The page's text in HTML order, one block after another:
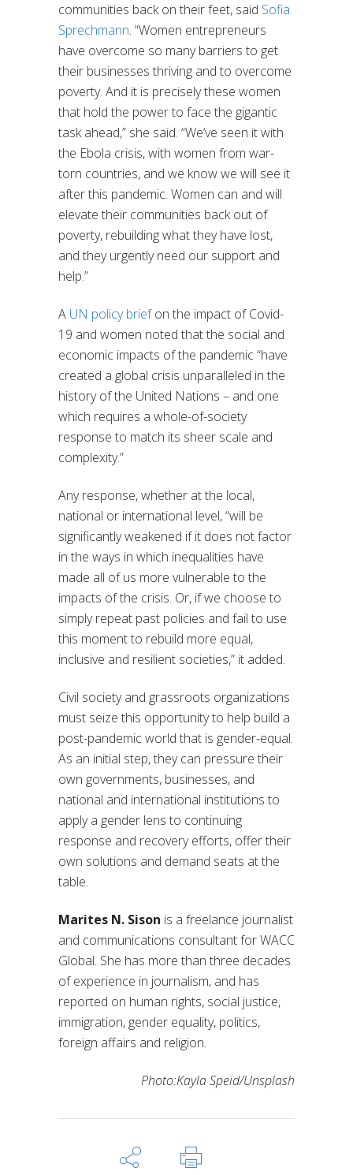
communities back on their feet, said Sofia
Sprechmann. “Women entrepreneurs
have overcome so many barriers to get
their businesses thriving and to overcome
poverty. And it is precisely these women
that hold the power to face the gigantic
task ahead,” she said. “We’ve seen it with
the Ebola crisis, with women from war-
torn countries, and we know we will see it
after this pandemic. Women can and will
elevate their communities back out of
poverty, rebuilding what they have lost,
and they urgently need our support and
help.”
A UN policy briefon the impact of Covid-
19 and women noted that the social and
economic impacts of the pandemic “have
created a global crisis unparalleled in the
history of the United Nations – and one
which requires a whole-of-society
response to match its sheer scale and
complexity.”
Any response, whether at the local,
national or international level, “will be
significantly weakened if it does not factor
in the ways in which inequalities have
made all of us more vulnerable to the
impacts of the crisis. Or, if we choose to
simply repeat past policies and fail to use
this moment to rebuild more equal,
inclusive and resilient societies,” it added.
Civil society and grassroots organizations
must seize this opportunity to help build a
post-pandemic world that is gender-equal.
As an initial step, they can pressure their
own governments, businesses, and
national and international institutions to
apply a gender lens to continuing
response and recovery efforts, offer their
own solutions and demand seats at the
table.
Marites N. Sison is a freelance journalist
and communications consultant for WACC
Global. She has more than three decades
of experience in journalism, and has
reported on human rights, social justice,
immigration, gender equality, politics,
foreign affairs and religion.
Photo:Kayla Speid/Unsplash